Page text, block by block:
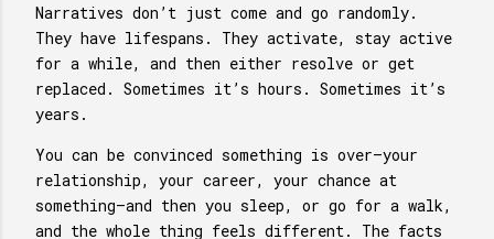
Narratives don’t just come and go randomly.
They have lifespans. They activate, stay active
for a while, and then either resolve or get
replaced. Sometimes it’s hours. Sometimes it’s
years.
You can be convinced something is over—your
relationship, your career, your chance at
something—and then you sleep, or go for a walk,
and the whole thing feels different. The facts